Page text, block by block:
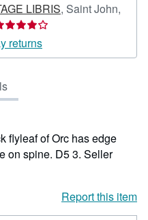
LIBRIS, Saint John,
returns
flyleaf of Orc has edge
on spine. D5 3. Seller
Report this item